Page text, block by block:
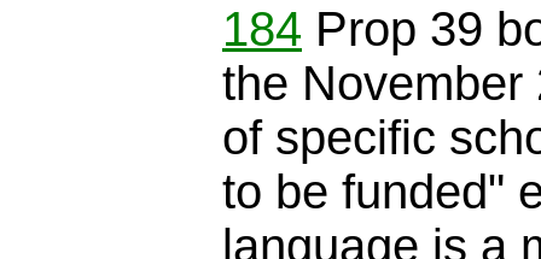
184 Prop 39
the November
of specific
to be funded"
language is a